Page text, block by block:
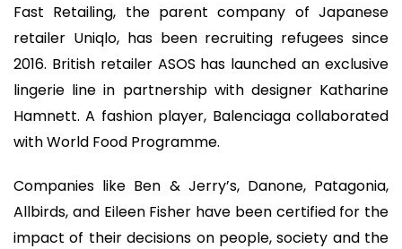
Fast Retailing, the parent company of Japanese
retailer Uniqlo, has been recruiting refugees since
2016. British retailer ASOS has launched an exclusive
lingerie line in partnership with designer Katharine
Hamnett. A fashion player, Balenciaga collaborated
with World Food Programme.
Companies like Ben & Jerry’s, Danone, Patagonia,
Allbirds, and Eileen Fisher have been certified for the
impact of their decisions on people, society and the